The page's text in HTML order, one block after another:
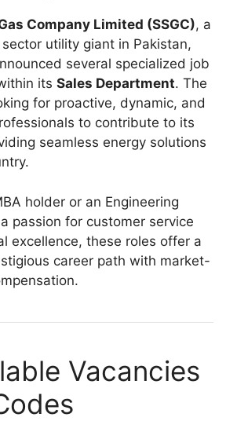
Company Limited (SSGC), a
utility giant in Pakistan,
several specialized job
its Sales Department. The
for proactive, dynamic, and
to contribute to its
seamless energy solutions
holder or an Engineering
passion for customer service
excellence, these roles offer a
career path with market-
Vacancies